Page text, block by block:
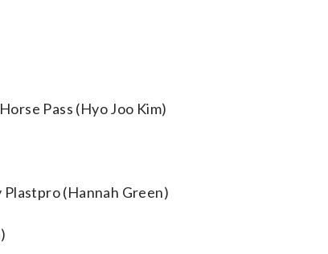
Pass (Hyo Joo Kim)
(Hannah Green)